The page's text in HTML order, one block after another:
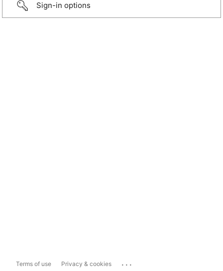
Sign-in options
Terms of use Privacy & cookies ...